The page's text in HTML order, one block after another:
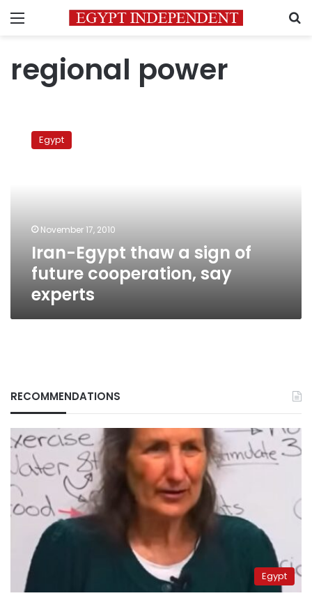
Menu
regional power
Egypt
thaw
experts
Egypt
November 17, 2010
Iran-Egypt thaw a sign of
future cooperation, say
experts
RECOMMENDATIONS
Egypt